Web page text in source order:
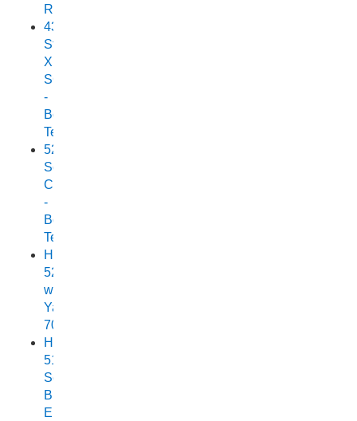
Review
438
Stryker
XPF
SC
-
Boat
Test
525
Scorpion
Cuddy
-
Boat
Test
Horizon
525
with
Yamaha
70
Horizon
515
Sea
Breeze
Elite